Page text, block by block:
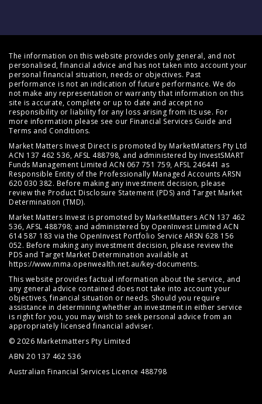
The information on this website provides only general, and not
personalised, financial advice and has not taken into account your
personal financial situation, needs or objectives. Past
performance is not an indication of future performance. We do
not make any representation or warranty that information on this
site is accurate, complete or up to date and accept no
responsibility or liability for any loss arising from its use. For
more information please see our Financial Services Guide and
Terms and Conditions.
Market Matters Invest Direct is promoted by MarketMatters Pty Ltd
ACN 137 462 536, AFSL 488798, and administered by InvestSMART
Funds Management Limited ACN 067 751 759, AFSL 246441 as
Responsible Entity of the Professionally Managed Accounts ARSN
620 030 382. Before making any investment decision, please
review the Product Disclosure Statement (PDS) and Target Market
Determination (TMD).
Market Matters Invest is promoted by MarketMatters ACN 137 462
536, AFSL 488798; and administered by OpenInvest Limited ACN
614 587 183 via the OpenInvest Portfolio Service ARSN 628 156
052. Before making any investment decision, please review the
PDS and Target Market Determination available at
https://www.mma.openwealth.net.au/key-documents.
This website provides factual information about the service, and
any general advice contained does not take into account your
objectives, financial situation or needs. Should you require
assistance in determining whether an investment in either service
is right for you, you may wish to seek personal advice from an
appropriately licensed financial adviser.
© 2026 Marketmatters Pty Limited
ABN 20 137 462 536
Australian Financial Services Licence 488798